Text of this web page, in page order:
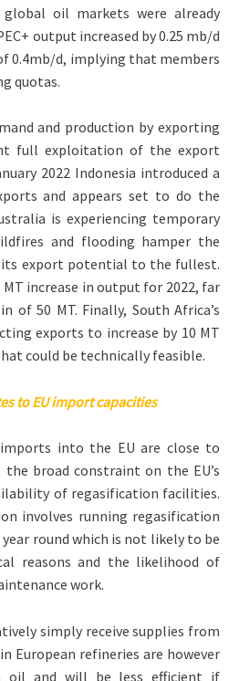
oil markets were already
output increased by 0.25 mb/d
0.4mb/d, implying that members
quotas.
and production by exporting
full exploitation of the export
2022 Indonesia introduced a
and appears set to do the
is experiencing temporary
and flooding hamper the
export potential to the fullest.
increase in output for 2022, far
50 MT. Finally, South Africa’s
exports to increase by 10 MT
could be technically feasible.
to EU import capacities
imports into the EU are close to
the broad constraint on the EU’s
of regasification facilities.
involves running regasification
round which is not likely to be
reasons and the likelihood of
work.
simply receive supplies from
European refineries are however
oil and will be less efficient if